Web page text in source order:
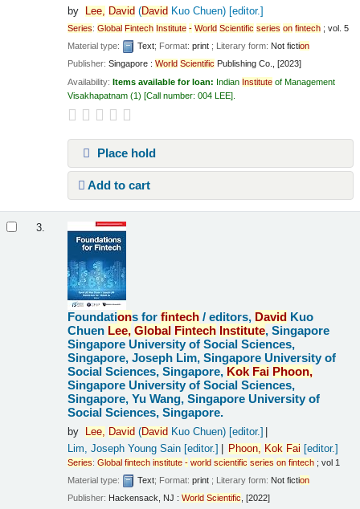
by Lee, David (David Kuo Chuen)[editor.]
Series:Global Fintech Institute - World Scientific series on fintech ; vol. 5
Material type:
Text; Format:print ; Literary form: Not fiction
Publisher:Singapore :World Scientific Publishing Co., [2023]
Availability:Items available for loan: Indian Institute of Management
Visakhapatnam (1) Call number:004 LEE
Place hold
Add to cart
3.
Foundations forfintech /editors, David Kuo
Chuen Lee, Global Fintech Institute, Singapore
Singapore University of Social Sciences,
Singapore, Joseph Lim, Singapore University of
Social Sciences, Singapore, Kok Fai Phoon,
Singapore University of Social Sciences,
Singapore, Yu Wang, Singapore University of
Social Sciences, Singapore.
by Lee, David (David Kuo Chuen)[editor.]
Lim, Joseph Young Sain [editor.] Phoon Kok Fai [editor.]
Series:Global fintech institute - world scientific series on fintech ; vol 1
Material type:
Text; Format:print ; Literary form: Not fiction
Publisher: Hackensack, NJ :World Scientific, [2022]